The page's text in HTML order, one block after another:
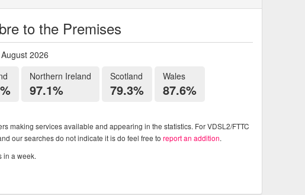
to the Premises
2026
Northern Ireland
97.1%
Scotland
79.3%
Wales
87.6%
making services available and appearing in the statistics. For VDSL2/FTTC
our searches do not indicate it is do feel free to report an addition.
in a week.